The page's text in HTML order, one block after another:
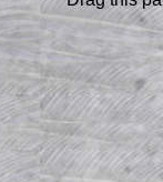
the panel
a very
know how
peep at the
to make